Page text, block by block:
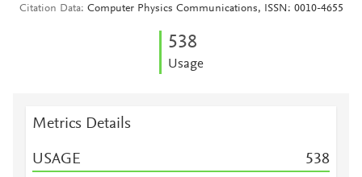
Citation Data Computer Physics Communications, ISSN: 0010-4655
538
Usage
Metrics Details
USAGE 538